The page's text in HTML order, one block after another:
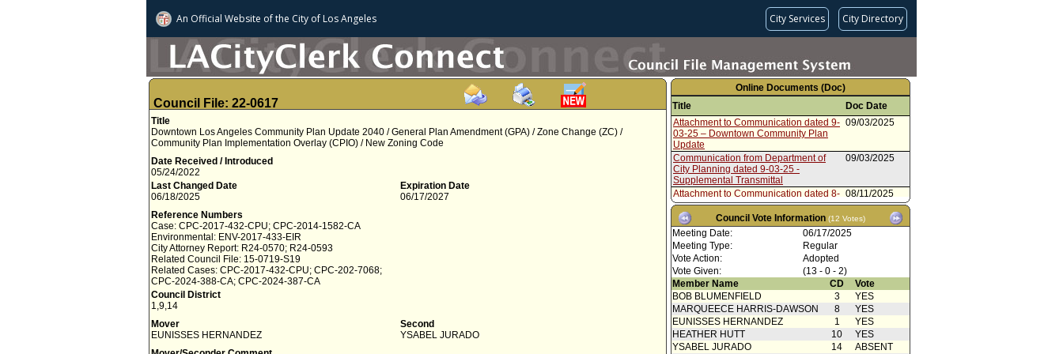
An Official Website ofthe City of Los Angeles City Services City Directory
Council File: 22-0617
Title
Downtown Los Angeles Community Plan Update 2040 / General Plan Amendment (GPA) / Zone Change (ZC) /
Community Plan Implementation Overlay (CPIO) / New Zoning Code
Date Received / Introduced
05/24/2022
Last Changed Date
06/18/2025
Expiration Date
06/17/2027
Reference Numbers
Case: CPC-2017-432-CPU; CPC-2014-1582-CA
Environmental: ENV-2017-433-EIR
City Attorney Report: R24-0570; R24-0593
Related Council File: 15-0719-S19
Related Cases: CPC-2017-432-CPU; CPC-202-7068;
CPC-2024-388-CA; CPC-2024-387-CA
Council District
1,9,14
Mover
EUNISSES HERNANDEZ
Second
YSABEL JURADO
Online Documents (Doc)
Title
Doc Date
Attachment to Communication dated 9-
03-25 – Downtown Community Plan
Update
09/03/2025
Communication from Department of
City Planning dated 9-03-25 -
Supplemental Transmittal
09/03/2025
Attachment to Communication dated 8-
11-25 - Downtown Community Plan
Update
08/11/2025
Communication from Department of
City Planning
08/11/2025
Attachment to Communication dated 7-
07-25 - HCD Approval Letter
Communication from Department of
City Planning - Supplemental
Transmittal
07/07/2025
Council Action
06/18/2025
Report from Planning and Land Use
Management Committee
06/10/2025
Council Vote Information (12 Votes)
Meeting Date:
06/17/2025
Meeting Type:
Regular
Vote Action:
Adopted
Vote Given:
(13 - 0 - 2)
Member Name
CD
Vote
BOB BLUMENFIELD
3
YES
MARQUEECE HARRIS-DAWSON
8
YES
EUNISSES HERNANDEZ
1
YES
HEATHER HUTT
10
YES
YSABEL JURADO
14
ABSENT